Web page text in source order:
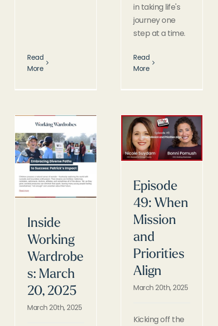
Read
More
in taking life's
journey one
step at a time.
Read
More
Inside
Working
Wardrobe
s: March
20, 2025
March 20th, 2025
Episode
49: When
Mission
and
Priorities
Align
March 20th, 2025
Kicking off the